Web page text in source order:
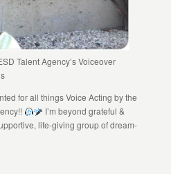
Talent Agency’s Voiceover
for all things Voice Acting by the
I’m beyond grateful &
life-giving group of dream-